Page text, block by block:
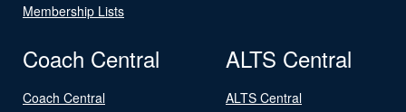
Membership Lists
Coach Central
Coach Central
ALTS Central
ALTS Central